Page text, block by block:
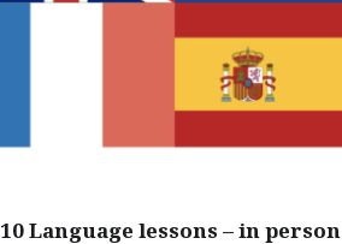
10 Language lessons – in person